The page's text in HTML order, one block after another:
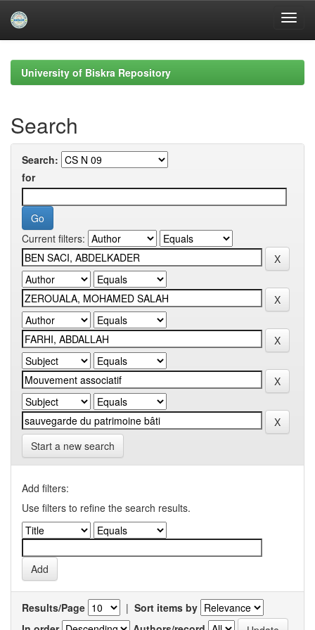
navigationUniversity of Biskra Repository
Search
Search:
for
Current filters:
Start a new search
Add filters:
Use filters to refine the search results.
Results/Page | Sort items by